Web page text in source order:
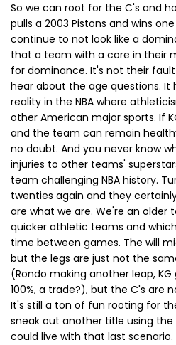
So we can root for the C's and
pulls a 2003 Pistons and wins
continue to not look like a
that a team with a core in their
for dominance. It's not their
hear about the age questions. It
reality in the NBA where
other American major sports. If
and the team can remain
no doubt. And you never know
injuries to other teams'
team challenging NBA history.
twenties again and they
are what we are. We're an older
quicker athletic teams and
time between games. The will
but the legs are just not the
(Rondo making another leap,
100%, a trade?), but the C's are
It's still a ton of fun rooting for
sneak out another title using the
could live with that last scenario.